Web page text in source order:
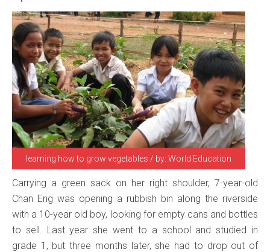
learning how to grow vegetables / by: World Education
Carrying a green sack on her right shoulder, 7-year-old
Chan Eng was opening a rubbish bin along the riverside
with a 10-year old boy, looking for empty cans and bottles
to sell. Last year she went to a school and studied in
grade 1, but three months later, she had to drop out of